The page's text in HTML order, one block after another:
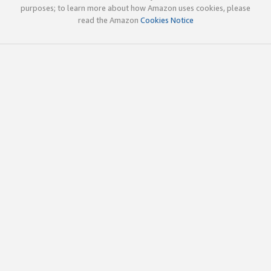
purposes; to learn more about how Amazon uses cookies, please
read the Amazon Cookies Notice